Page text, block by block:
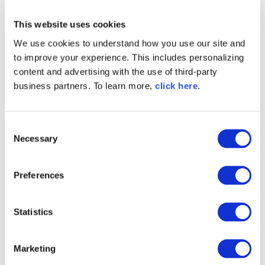
This website uses cookies
We use cookies to understand how you use our site and
to improve your experience. This includes personalizing
content and advertising with the use of third-party
business partners. To learn more, click here.
Necessary
Preferences
Statistics
Marketing
Written byMatt Howard
Matt is a proven executive and
entrepreneur with over 20 years
experience developing high-growth